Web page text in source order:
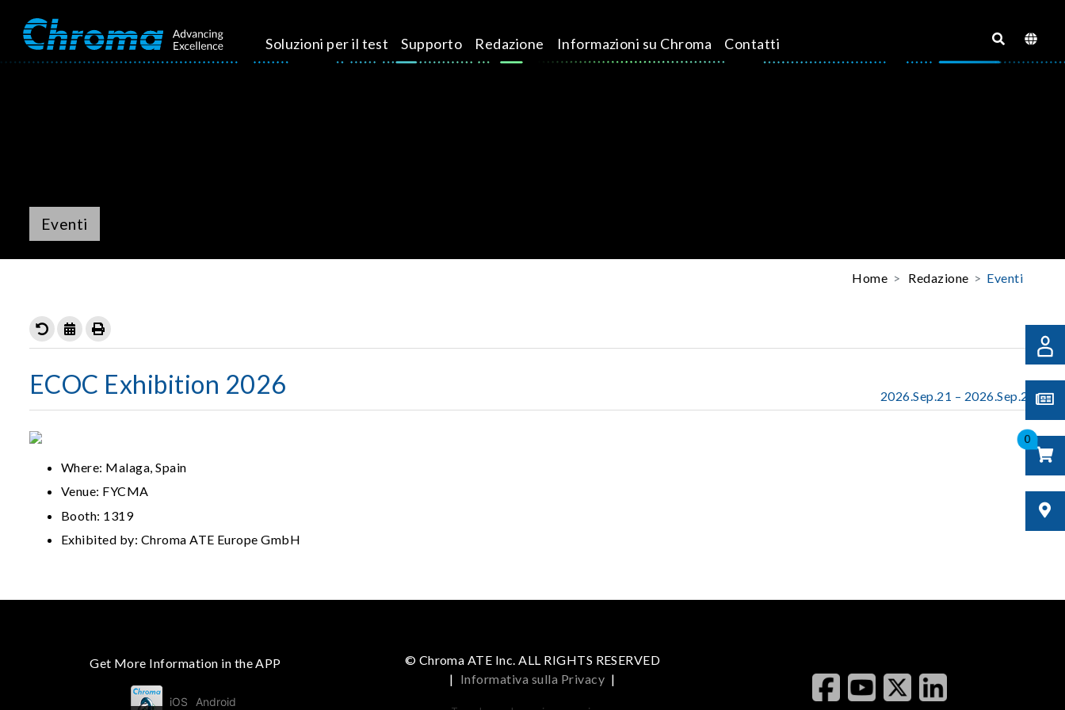
Soluzioni per il test Supporto Redazione Informazioni su Chroma Contatti
0
Eventi
Home Redazione Eventi
ECOC Exhibition 2026 2026.Sep.21 – 2026.Sep.23
Where: Malaga, Spain
Venue: FYCMA
Booth: 1319
Exhibited by: Chroma ATE Europe GmbH
Get More Information in the APP
iOS Android
© Chroma ATE Inc. ALL RIGHTS RESERVED
| Informativa sulla Privacy |